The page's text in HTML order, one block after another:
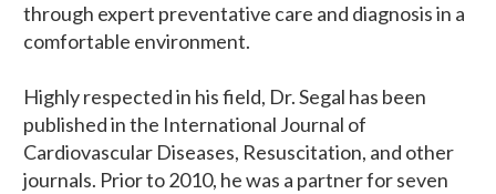
through expert preventative care and diagnosis in a
comfortable environment.
Highly respected in his field, Dr. Segal has been
published in the International Journal of
Cardiovascular Diseases, Resuscitation, and other
journals. Prior to 2010, he was a partner for seven